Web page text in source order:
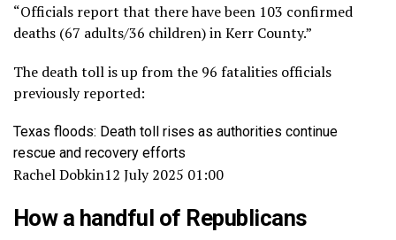
“Officials report that there have been 103 confirmed
deaths (67 adults/36 children) in Kerr County.”
The death toll is up from the 96 fatalities officials
previously reported:
Texas floods: Death toll rises as authorities continue
rescue and recovery efforts
Rachel Dobkin12 July 2025 01:00
How a handful of Republicans